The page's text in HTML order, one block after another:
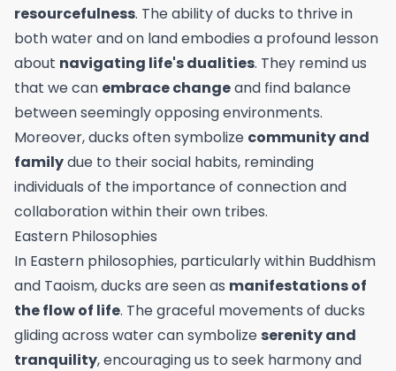
resourcefulness. The ability of ducks to thrive in
both water and on land embodies a profound lesson
about navigating life's dualities. They remind us
that we can embrace changeand find balance
between seemingly opposing environments.
Moreover, ducks often symbolize community and
familydue to their social habits, reminding
individuals of the importance of connection and
collaboration within their own tribes.
Eastern Philosophies
In Eastern philosophies, particularly within Buddhism
and Taoism, ducks are seen as manifestations of
the flow of life. The graceful movements of ducks
gliding across water can symbolize serenity and
tranquility, encouraging us to seek harmony and